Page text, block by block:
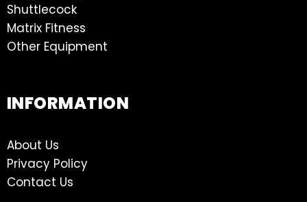
Shuttlecock
Matrix Fitness
Other Equipment
INFORMATION
About Us
Privacy Policy
Contact Us